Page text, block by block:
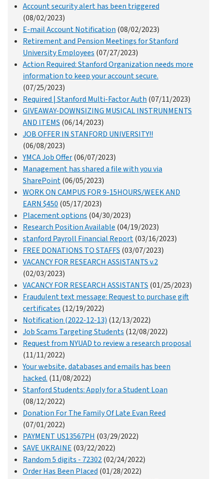
Account security alert has been triggered
(08/02/2023)
E-mail Account Notification (08/02/2023)
Retirement and Pension Meetings for Stanford
University Employees (07/27/2023)
Action Required: Stanford Organization needs more
information to keep your account secure.
(07/25/2023)
Required | Stanford Multi-Factor Auth (07/11/2023)
GIVEAWAY-DOWNSIZING MUSICAL INSTRUNMENTS
AND ITEMS (06/14/2023)
JOB OFFER IN STANFORD UNIVERSITY!!
(06/08/2023)
YMCA Job Offer(06/07/2023)
Management has shared a file with you via
SharePoint(06/05/2023)
WORK ON CAMPUS FOR 9-15HOURS/WEEK AND
EARN $450 (05/17/2023)
Placement options (04/30/2023)
Research Position Available (04/19/2023)
stanford Payroll Financial Report(03/16/2023)
FREE DONATIONS TO STAFFS (03/07/2023)
VACANCY FOR RESEARCH ASSISTANTS v.2
(02/03/2023)
VACANCY FOR RESEARCH ASSISTANTS (01/25/2023)
Fraudulent text message: Request to purchase gift
certificates (12/19/2022)
Notification (2022-12-13) (12/13/2022)
Job Scams Targeting Students (12/08/2022)
Request from NYUAD to review a research proposal
(11/11/2022)
Your website, databases and emails has been
hacked. (11/08/2022)
Stanford Students: Apply for a Student Loan
(08/12/2022)
Donation For The Family Of Late Evan Reed
(07/01/2022)
PAYMENT US13567PH (03/29/2022)
SAVE UKRAINE (03/22/2022)
Random 5 digits - 72302(02/24/2022)
Order Has Been Placed (01/28/2022)